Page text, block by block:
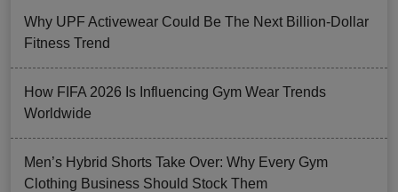
Why UPF Activewear Could Be The Next Billion-Dollar
Fitness Trend
How FIFA 2026 Is Influencing Gym Wear Trends
Worldwide
Men’s Hybrid Shorts Take Over: Why Every Gym
Clothing Business Should Stock Them